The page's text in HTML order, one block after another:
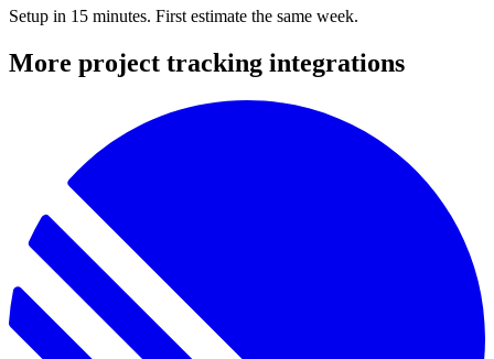
Setup in 15 minutes. First estimate the same week.
More project tracking integrations